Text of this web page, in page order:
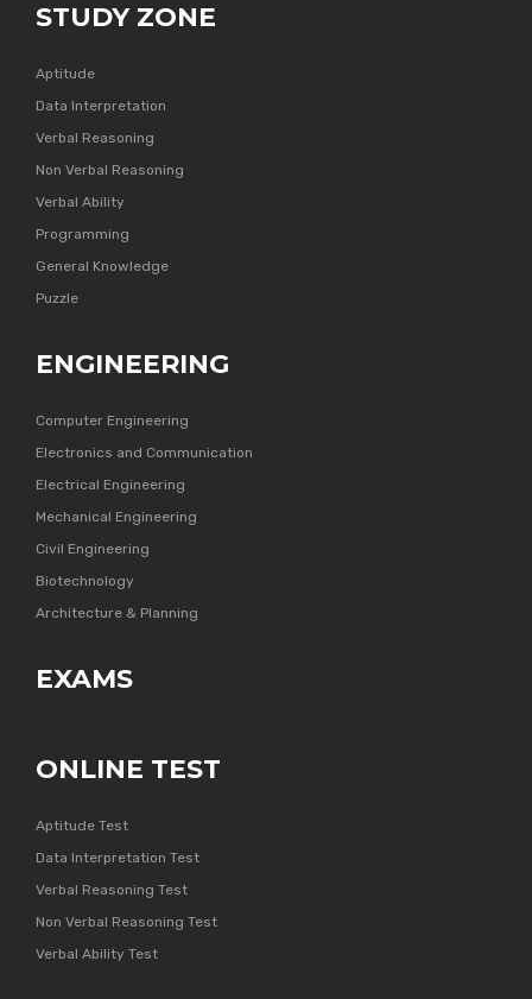
STUDY ZONE
Aptitude
Data Interpretation
Verbal Reasoning
Non Verbal Reasoning
Verbal Ability
Programming
General Knowledge
Puzzle
ENGINEERING
Computer Engineering
Electronics and Communication
Electrical Engineering
Mechanical Engineering
Civil Engineering
Biotechnology
Architecture & Planning
EXAMS
ONLINE TEST
Aptitude Test
Data Interpretation Test
Verbal Reasoning Test
Non Verbal Reasoning Test
Verbal Ability Test